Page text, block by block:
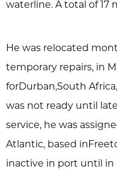
waterline. A total of 17
He was relocated
temporary repairs, in
forDurban,South
was not ready until
service, he was
Atlantic, based
inactive in port until in